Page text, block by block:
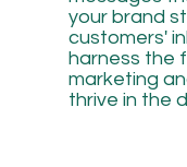
your brand
customers'
harness the
marketing
thrive in the